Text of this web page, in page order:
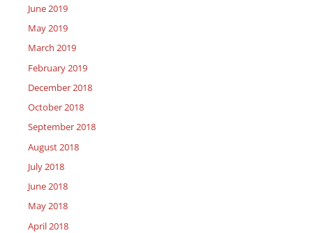
June 2019
May 2019
March 2019
February 2019
December 2018
October 2018
September 2018
August 2018
July 2018
June 2018
May 2018
April 2018